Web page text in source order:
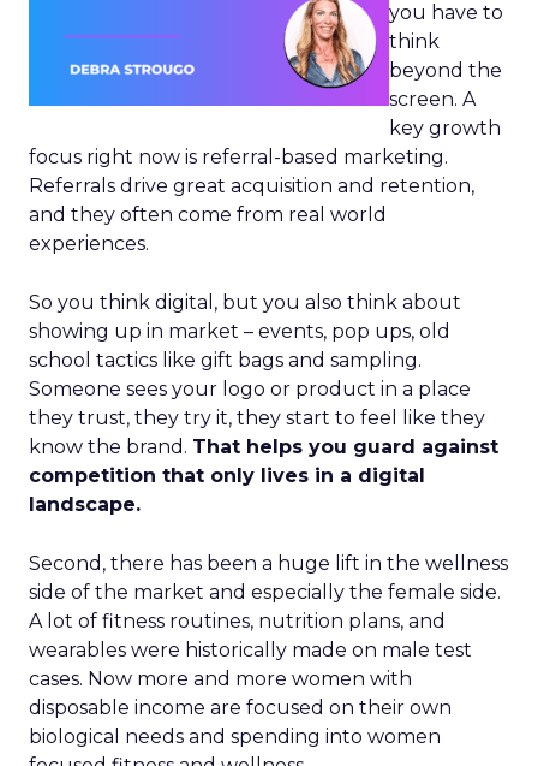
you have to
think
beyond the
screen. A
key growth
focus right now is referral-based marketing.
Referrals drive great acquisition and retention,
and they often come from real world
experiences.
So you think digital, but you also think about
showing up in market – events, pop ups, old
school tactics like gift bags and sampling.
Someone sees your logo or product in a place
they trust, they try it, they start to feel like they
know the brand. That helps you guard against
competition that only lives in a digital
landscape.
Second, there has been a huge lift in the wellness
side of the market and especially the female side.
A lot of fitness routines, nutrition plans, and
wearables were historically made on male test
cases. Now more and more women with
disposable income are focused on their own
biological needs and spending into women